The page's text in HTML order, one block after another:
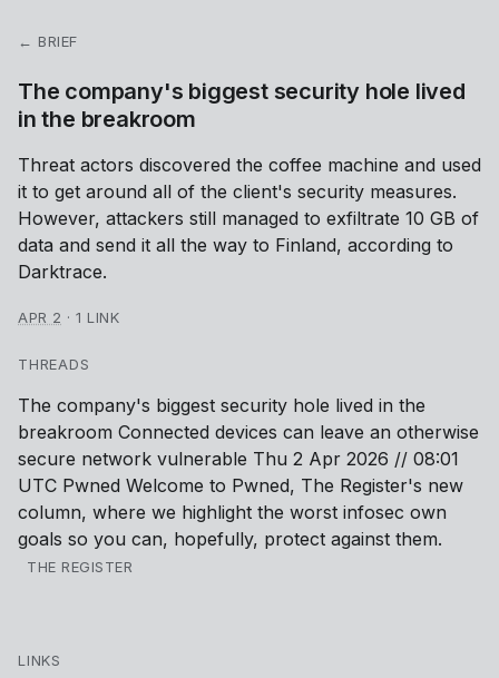
← BRIEF
The company's biggest security hole lived
in the breakroom
Threat actors discovered the coffee machine and used
it to get around all of the client's security measures.
However, attackers still managed to exfiltrate 10 GB of
data and send it all the way to Finland, according to
Darktrace.
APR 2 ·1 LINK
THREADS
The company's biggest security hole lived in the
breakroom Connected devices can leave an otherwise
secure network vulnerable Thu 2 Apr 2026 // 08:01
UTC Pwned Welcome to Pwned, The Register's new
column, where we highlight the worst infosec own
goals so you can, hopefully, protect against them.
THE REGISTER
LINKS